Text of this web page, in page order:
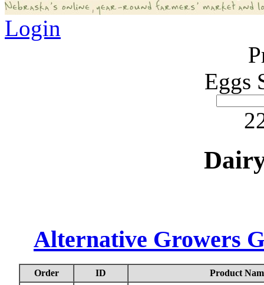
Login
Eggs
Alternative Growers
Order ID Product